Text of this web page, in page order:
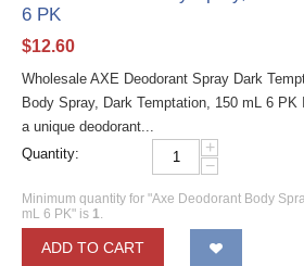
6 PK
$12.60
Wholesale AXE Deodorant Spray Dark
Body Spray, Dark Temptation, 150 mL 6
a unique deodorant...
Quantity:
+
−
Minimum quantity for "Axe Deodorant Body
mL 6 PK" is 1.
ADD TO CART